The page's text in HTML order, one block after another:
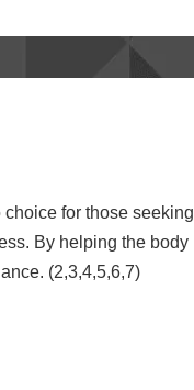
for those seeking
By helping the body
(2,3,4,5,6,7)